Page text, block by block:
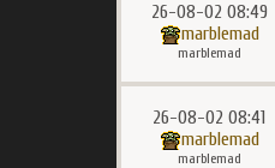
26-08-02 08:49
marblemad
marblemad
26-08-02 08:41
marblemad
marblemad